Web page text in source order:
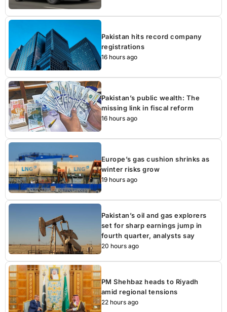
Pakistan hits record company
registrations
16 hours ago
Pakistan’s public wealth: The
missing link in fiscal reform
16 hours ago
Europe’s gas cushion shrinks as
winter risks grow
19 hours ago
Pakistan’s oil and gas explorers
set for sharp earnings jump in
fourth quarter, analysts say
20 hours ago
PM Shehbaz heads to Riyadh
amid regional tensions
22 hours ago